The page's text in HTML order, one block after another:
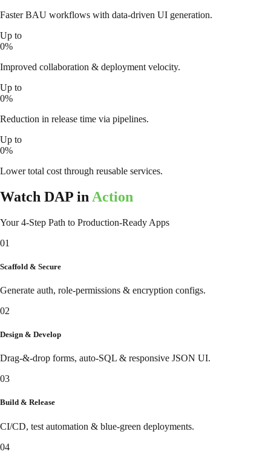
Faster BAU workflows with data-driven UI generation.
Up to
0%
Improved collaboration & deployment velocity.
Up to
0%
Reduction in release time via pipelines.
Up to
0%
Lower total cost through reusable services.
Watch DAP in Action
Your 4-Step Path to Production-Ready Apps
01
Scaffold & Secure
Generate auth, role-permissions & encryption configs.
02
Design & Develop
Drag-&-drop forms, auto-SQL & responsive JSON UI.
03
Build & Release
CI/CD, test automation & blue-green deployments.
04